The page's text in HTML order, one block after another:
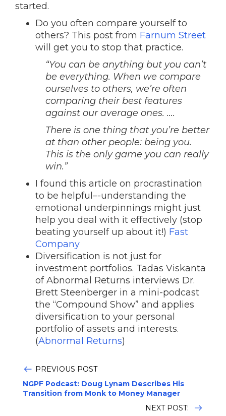
started.
Do you often compare yourself to
others? This post from Farnum Street
will get you to stop that practice.
“You can be anything but you can’t
be everything. When we compare
ourselves to others, we’re often
comparing their best features
against our average ones. ….
There is one thing that you’re better
at than other people: being you.
This is the only game you can really
win.”
I found this article on procrastination
to be helpful–-understanding the
emotional underpinnings might just
help you deal with it effectively (stop
beating yourself up about it!) Fast
Company
Diversification is not just for
investment portfolios. Tadas Viskanta
of Abnormal Returns interviews Dr.
Brett Steenberger in a mini-podcast
the “Compound Show” and applies
diversification to your personal
portfolio of assets and interests.
(Abnormal Returns)
PREVIOUS POST
NGPF Podcast: Doug Lynam Describes His
Transition from Monk to Money Manager
NEXT POST: